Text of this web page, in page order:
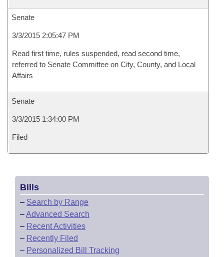
Senate
3/3/2015 2:05:47 PM
Read first time, rules suspended, read second time,
referred to Senate Committee on City, County, and Local
Affairs
Senate
3/3/2015 1:34:00 PM
Filed
Bills
– Search by Range
–Advanced Search
– Recent Activities
– Recently Filed
– Personalized Bill Tracking